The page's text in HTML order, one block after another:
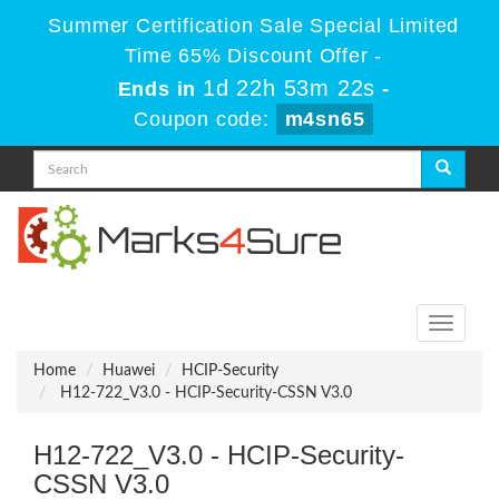
Summer Certification Sale Special Limited
Time 65% Discount Offer -
Ends in 1d 22h 53m 22s -
Coupon code:
m4sn65
Toggle
Home
Huawei
HCIP-Security
H12-722_V3.0 - HCIP-Security-CSSN V3.0
H12-722_V3.0 - HCIP-Security-
CSSN V3.0